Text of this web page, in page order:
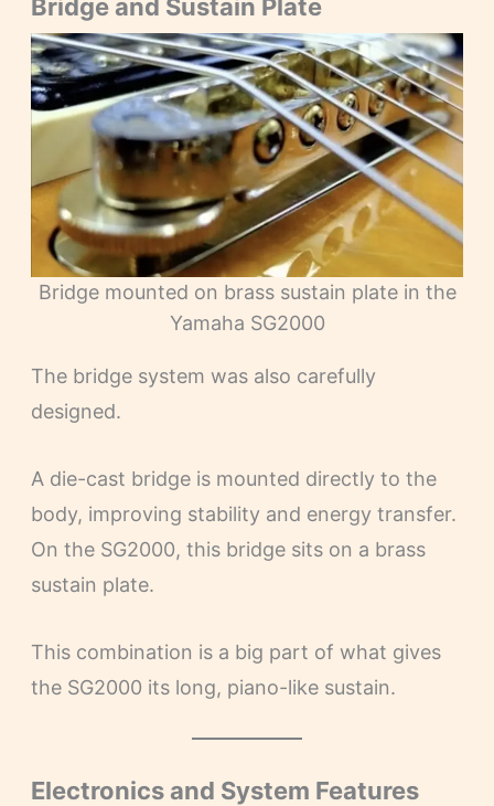
Bridge and Sustain Plate
Bridge mounted on brass sustain plate in the
Yamaha SG2000
The bridge system was also carefully
designed.
A die-cast bridge is mounted directly to the
body, improving stability and energy transfer.
On the SG2000, this bridge sits on a brass
sustain plate.
This combination is a big part of what gives
the SG2000 its long, piano-like sustain.
Electronics and System Features